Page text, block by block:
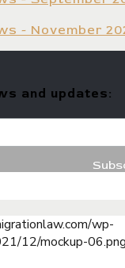
- November
and updates: